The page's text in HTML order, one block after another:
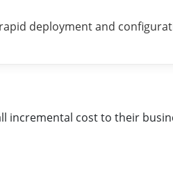
deployment and
incremental cost to their